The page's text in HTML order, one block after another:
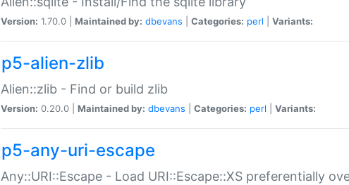
Version: 1.70.0 | Maintained by: dbevans Categories: perl Variants:
p5-alien-zlib
Alien::zlib - Find or build zlib
Version: 0.20.0 | Maintained by: dbevans Categories: perl Variants:
p5-any-uri-escape
Any::URI::Escape - Load URI::Escape::XS preferentially